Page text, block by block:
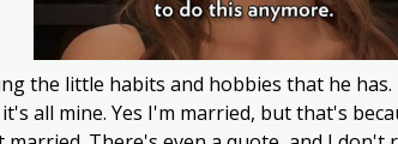
the little habits and hobbies that he
all mine. Yes I'm married, but that's